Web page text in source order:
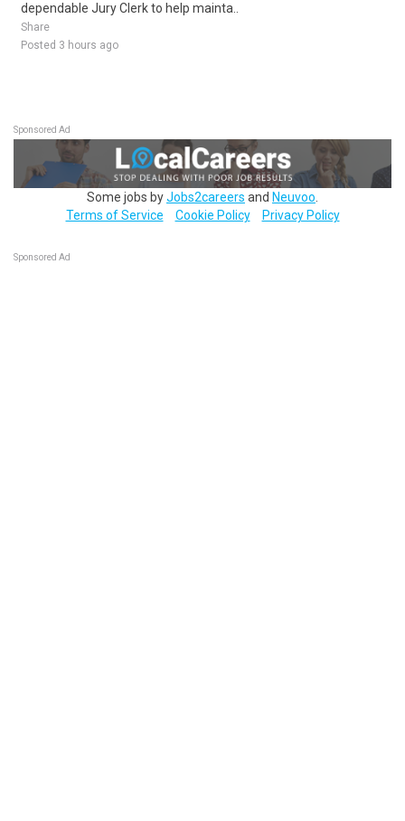
dependable Jury Clerk to help mainta..
Share
Posted 3 hours ago
Sponsored Ad
Some jobs byJobs2careers and Neuvoo
Terms of Service
Cookie Policy Privacy Policy
Sponsored Ad